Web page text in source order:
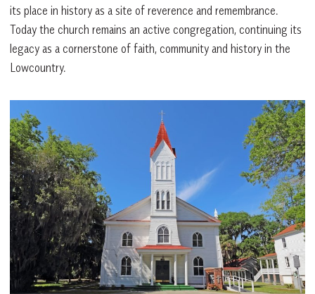
its place in history as a site of reverence and remembrance.
Today the church remains an active congregation, continuing its
legacy as a cornerstone of faith, community and history in the
Lowcountry.